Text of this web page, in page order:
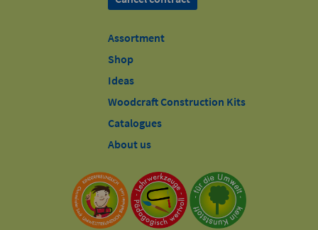
Assortment
Shop
Ideas
Woodcraft Construction Kits
Catalogues
About us